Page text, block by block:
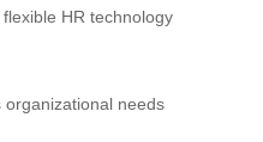
HR technology
needs